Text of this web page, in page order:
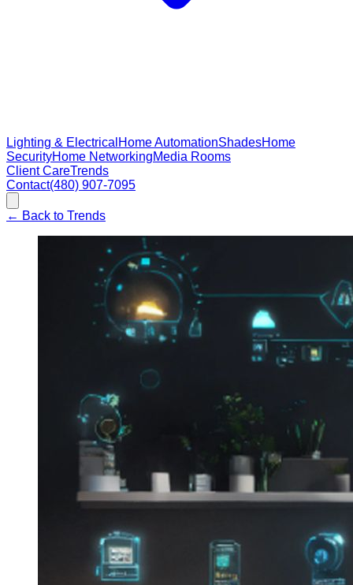
Lighting & Electrical Home AutomationShadesHome
SecurityHome NetworkingMedia Rooms
Client CareTrends
Contact(480) 907-7095
← Back to Trends